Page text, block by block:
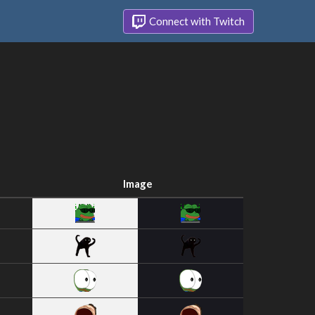
Connect with Twitch
Image